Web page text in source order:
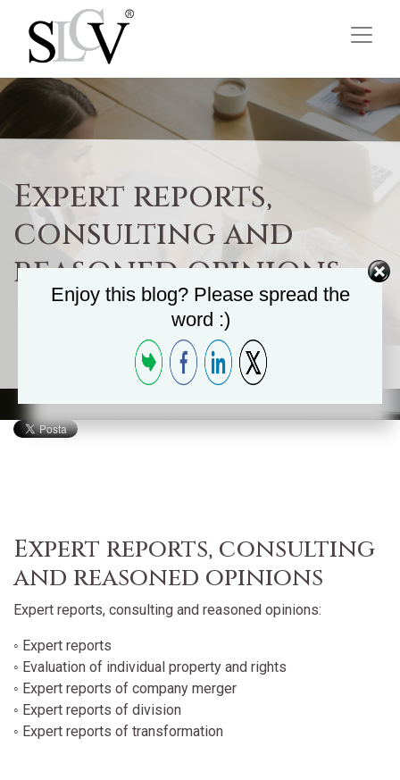
Expert reports,
consulting and
reasoned opinions
Commercial Department
Expert reports, consulting and...
Expert reports, consulting
and reasoned opinions
Expert reports, consulting and reasoned opinions:
◦ Expert reports
◦ Evaluation of individual property and rights
◦ Expert reports of company merger
◦ Expert reports of division
◦ Expert reports of transformation
Enjoy this blog? Please spread the
word :)